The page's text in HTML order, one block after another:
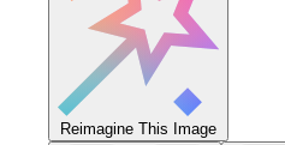
Reimagine This Image